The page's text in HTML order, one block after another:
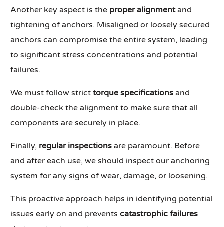
Another key aspect is the proper alignmentand
tightening of anchors. Misaligned or loosely secured
anchors can compromise the entire system, leading
to significant stress concentrations and potential
failures.
We must follow stricttorque specifications and
double-check the alignment to make sure that all
components are securely in place.
Finally, regular inspections are paramount. Before
and after each use, we should inspect our anchoring
system for any signs of wear, damage, or loosening.
This proactive approach helps in identifying potential
issues early on and preventscatastrophic failures